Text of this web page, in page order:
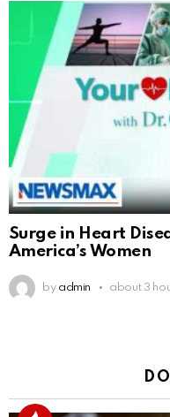
Surge in Heart
America’s Women
by admin about 3